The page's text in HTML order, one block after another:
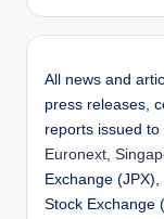
All news and
press releases,
reports issued to
Euronext
Exchange (JPX),
Stock Exchange